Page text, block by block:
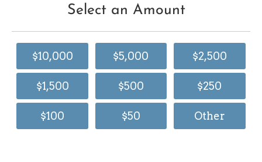
Select an Amount
$10,000 $5,000 $2,500
$1,500 $500 $250
$100 $50 Other